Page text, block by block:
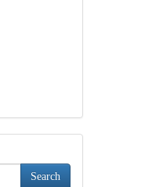
Search